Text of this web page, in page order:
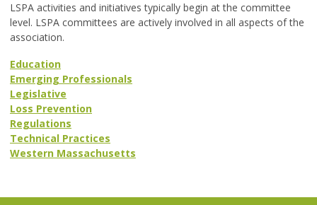
LSPA activities and initiatives typically begin at the committee
level. LSPA committees are actively involved in all aspects of the
association.
Education
Emerging Professionals
Legislative
Loss Prevention
Regulations
Technical Practices
Western Massachusetts